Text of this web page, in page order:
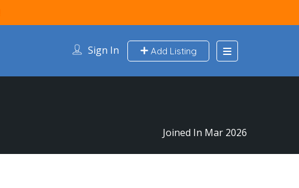
Sign In Add Listing
Joined In Mar 2026